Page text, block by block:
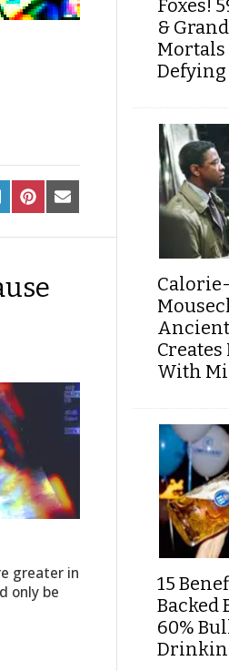
SHARE
ON
SHARE
ON
greater in
only be
Foxes!
&
Mortals
Defying
With
15
Backed
60%